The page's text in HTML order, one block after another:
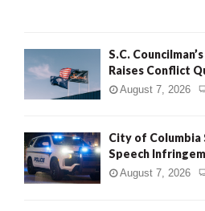
S.C.
Raises Conflict
August 7, 2026
City of Columbia
Speech
August 7, 2026